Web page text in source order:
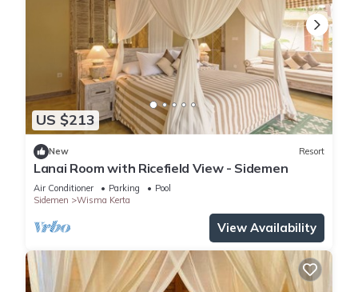
US $213
New Resort
Lanai Room with Ricefield View - Sidemen
Air Conditioner Parking
Pool
Sidemen
Wisma Kerta
View Availability